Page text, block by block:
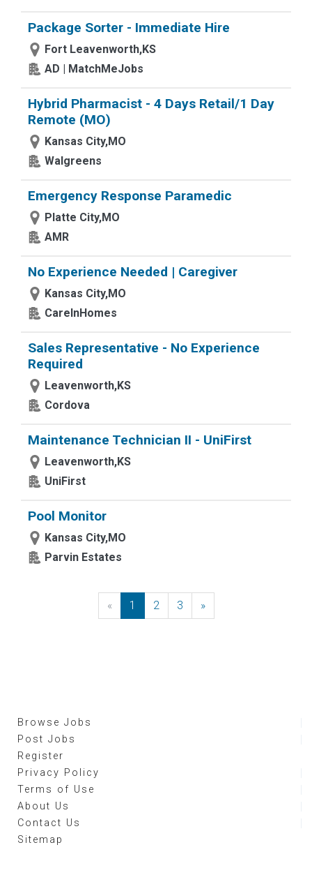
Package Sorter - Immediate Hire
Fort Leavenworth,KS
AD | MatchMeJobs
Hybrid Pharmacist - 4 Days Retail/1 Day
Remote (MO)
Kansas City,MO
Walgreens
Emergency Response Paramedic
Platte City,MO
AMR
No Experience Needed | Caregiver
Kansas City,MO
CareInHomes
Sales Representative - No Experience
Required
Leavenworth,KS
Cordova
Maintenance Technician II - UniFirst
Leavenworth,KS
UniFirst
Pool Monitor
Kansas City,MO
Parvin Estates
« Previous
1 2 3 »Next
Browse Jobs
Post Jobs
Register
Privacy Policy
Terms of Use
About Us
Contact Us
Sitemap